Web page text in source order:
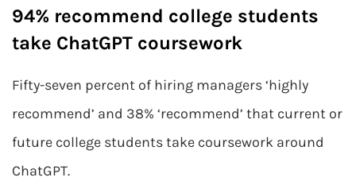
94% recommend college students
take ChatGPT coursework
Fifty-seven percent of hiring managers ‘highly
recommend’ and 38% ‘recommend’ that current or
future college students take coursework around
ChatGPT.